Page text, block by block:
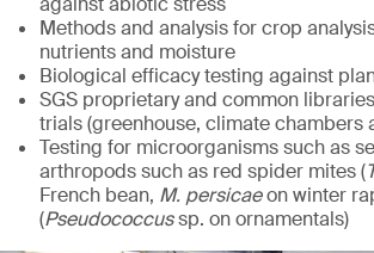
Methods and analysis for crop
nutrients and moisture
Biological efficacy testing against
SGS proprietary and common
trials (greenhouse, climate chambers
Testing for microorganisms such as
arthropods such as red spider mites (
French bean, M. persicaeon winter
(Pseudococcussp. on ornamentals)